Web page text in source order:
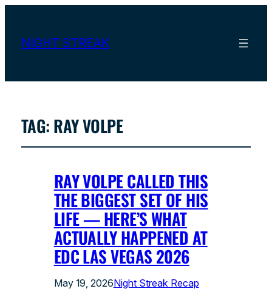
NIGHT STREAK
TAG: RAY VOLPE
RAY VOLPE CALLED THIS
THE BIGGEST SET OF HIS
LIFE — HERE’S WHAT
ACTUALLY HAPPENED AT
EDC LAS VEGAS 2026
May 19, 2026Night Streak Recap